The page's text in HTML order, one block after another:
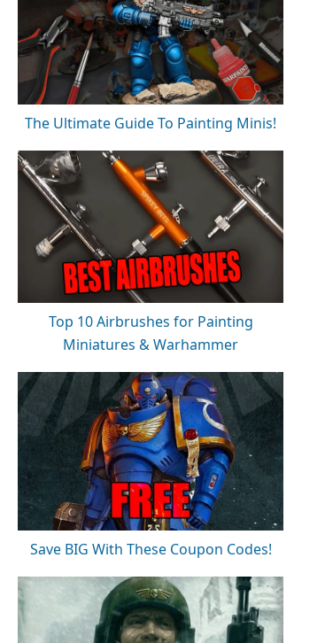
The Ultimate Guide To Painting Minis!
Top 10 Airbrushes for Painting
Miniatures & Warhammer
Save BIG With These Coupon Codes!